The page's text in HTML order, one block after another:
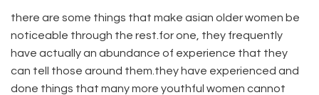
there are some things that make asian older women be
noticeable through the rest.for one, they frequently
have actually an abundance of experience that they
can tell those around them.they have experienced and
done things that many more youthful women cannot